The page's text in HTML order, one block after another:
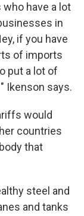
have a lot
in
if you have
of imports
put a lot of
Ikenson says.
would
countries
that
steel and
and tanks